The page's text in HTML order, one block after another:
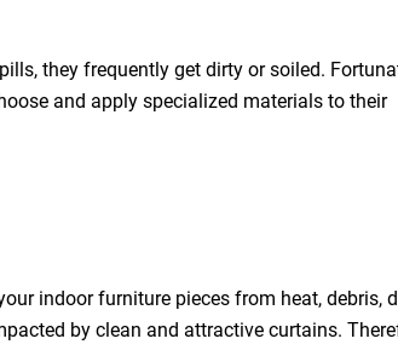
they frequently get dirty or soiled.
and apply specialized materials to their
indoor furniture pieces from heat, debris,
by clean and attractive curtains.